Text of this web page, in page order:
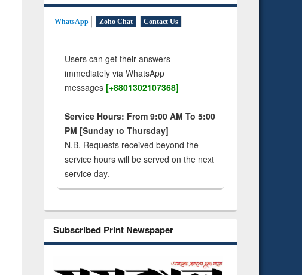
WhatsApp Zoho Chat Contact Us
Users can get their answers
immediately via WhatsApp
messages [+8801302107368]
Service Hours: From 9:00 AM To 5:00
PM [Sunday to Thursday]
N.B. Requests received beyond the
service hours will be served on the next
service day.
Subscribed Print Newspaper